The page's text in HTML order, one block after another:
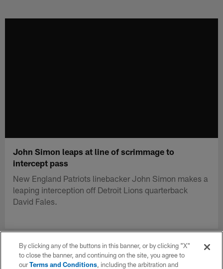
John Simon leaps at line of scrimmage to
intercept pass
New England Patriots linebacker John Simon makes a
leaping interception off Detroit Lions quarterback
David Fales.
By clicking any of the buttons in this banner, or by clicking "X"
to close the banner, and continuing on the site, you agree to
ourTerms and Conditions, including the arbitration and